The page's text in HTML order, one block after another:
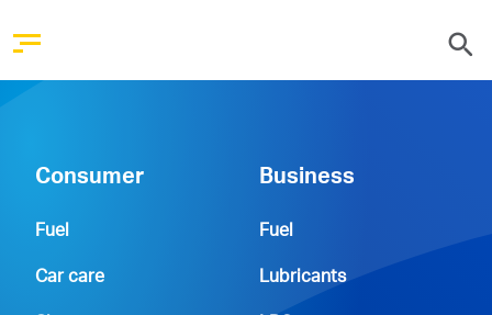
Consumer
Fuel
Car care
Business
Fuel
Lubricants